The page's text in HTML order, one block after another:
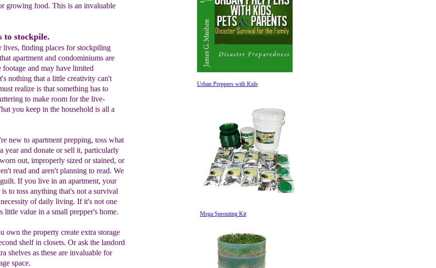
growing food. This is an invaluable
to stockpile.
lives, finding places for stockpiling
apartment and condominiums are
footage and may have limited
nothing that a little creativity can't
realize is that something has to
to make room for the live-
you keep in the household is all a
new to apartment prepping, toss what
year and donate or sell it, particularly
out, improperly sized or stained, or
read and aren't planning to read. We
If you live in an apartment, your
is to toss anything that'snot a survival
necessityof daily living. If it's not one
little value in a small prepper's home.
own the property create extra storage
shelf in closets. Or ask the landord
shelves as these are invaluable for
space.
Mega Sprouting Kit
Urban Preppers with Kids